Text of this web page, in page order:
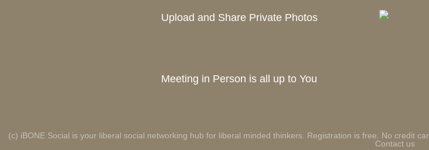
Upload and Share Private Photos
Meeting in Person is all up to You
(c) iBONE Social is your liberal social networking hub for liberal minded thinkers. Registration is free. No credit
Contact us